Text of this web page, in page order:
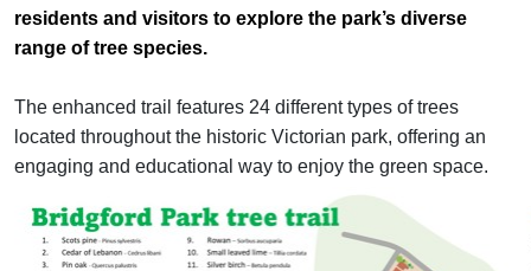
residents and visitors to explore the park’s diverse
range of tree species.
The enhanced trail features 24 different types of trees
located throughout the historic Victorian park, offering an
engaging and educational way to enjoy the green space.